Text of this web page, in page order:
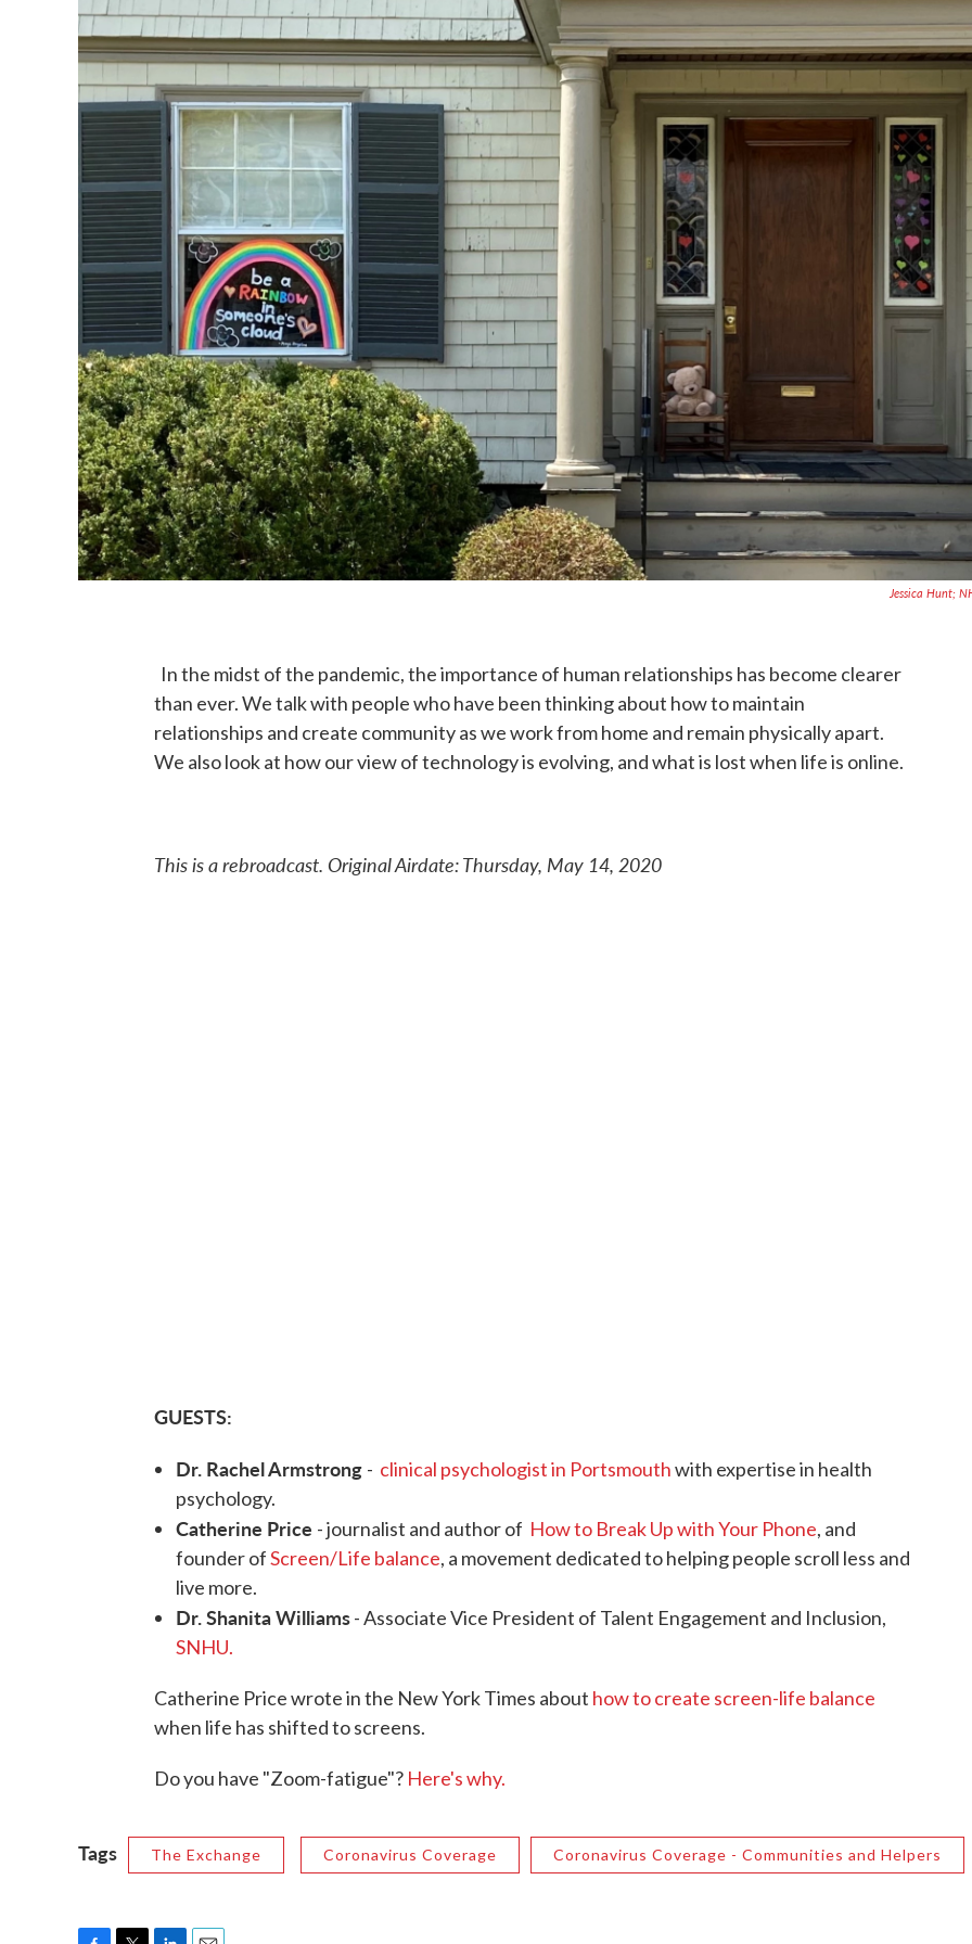
Jessica Hunt;
In the midst of the pandemic, the importance of human relationships has become clearer
than ever. We talk with people who have been thinking about how to maintain
relationships and create community as we work from home and remain physically apart.
We also look at how our view of technology is evolving, and what is lost when life is online.
This is a rebroadcast. OriginalAirdate: Thursday, May 14, 2020
GUESTS:
Dr. Rachel Armstrong - clinical psychologist in Portsmouthwith expertise in health
psychology.
Catherine Price - journalist and author of How to Break Up with Your Phone, and
founder ofScreen/Life balance, a movement dedicated to helping people scroll less and
live more.
Dr. Shanita Williams- Associate Vice President of Talent Engagement and Inclusion,
SNHU.
Catherine Price wrote in the New York Times about how to create screen-life balance
when life has shifted to screens.
Do you have "Zoom-fatigue"? Here's why.
Tags The Exchange Coronavirus Coverage Coronavirus Coverage - Communities and Helpers